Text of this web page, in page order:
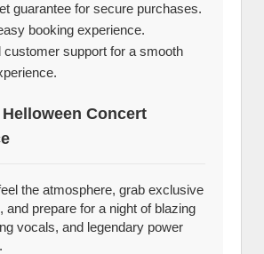
guarantee for secure purchases.
booking experience.
customer support for a smooth
Concert
the atmosphere, grab exclusive
and prepare for a night of blazing
vocals, and legendary power